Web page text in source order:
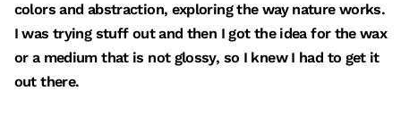
colors and abstraction, exploring the way nature works.
I was trying stuff out and then I got the idea for the wax
or a medium that is not glossy, so I knew I had to get it
out there.